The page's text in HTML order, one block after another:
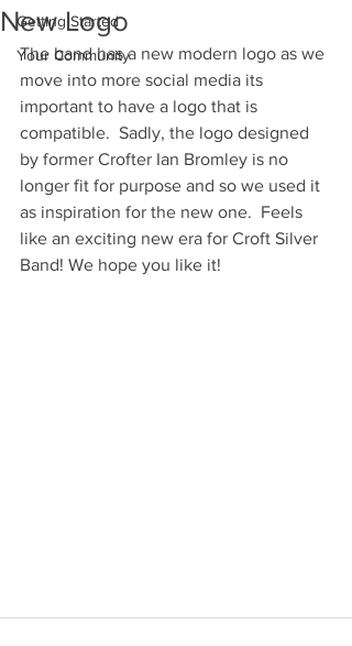
Getting Started
Your Community
New Logo
The band has a new modern logo as we
move into more social media its
important to have a logo that is
compatible.  Sadly, the logo designed
by former Crofter Ian Bromley is no
longer fit for purpose and so we used it
as inspiration for the new one.  Feels
like an exciting new era for Croft Silver
Band! We hope you like it!